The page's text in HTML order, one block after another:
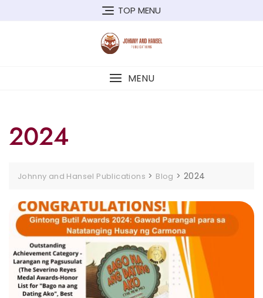
TOP MENU
MENU
2024
Johnny and Hansel Publications > Blog >2024